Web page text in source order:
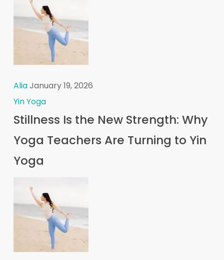
AliaJanuary 19, 2026
Yin Yoga
Stillness Is the New Strength: Why
Yoga Teachers Are Turning to Yin
Yoga